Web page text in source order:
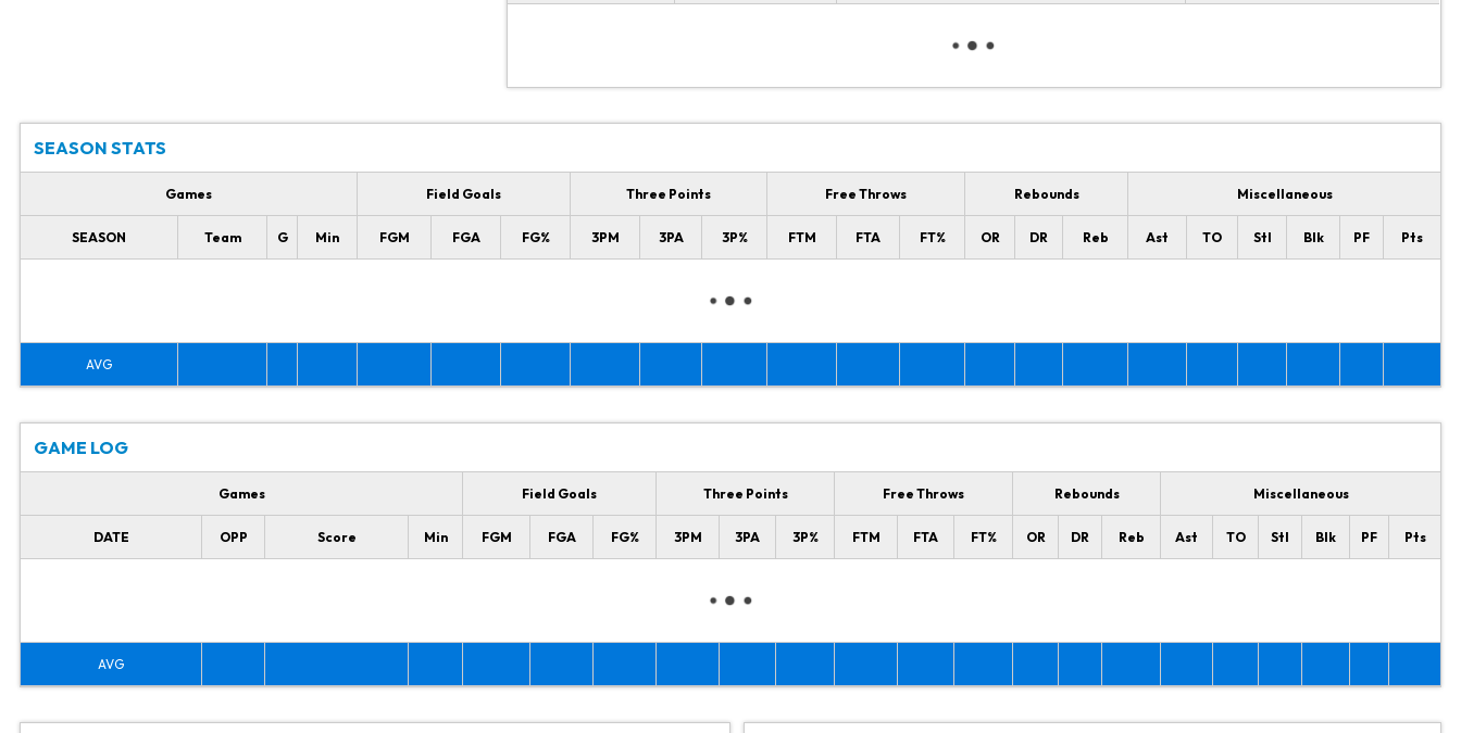
SEASON STATS
Games Field Goals Three Points Free Throws Rebounds Miscellaneous
SEASON Team G Min FGM FGA FG% 3PM 3PA 3P% FTM FTA FT% OR DR Reb Ast TO Stl Blk PF Pts
AVG
GAME LOG
Games Field Goals Three Points Free Throws Rebounds Miscellaneous
DATE OPP Score Min FGM FGA FG% 3PM 3PA 3P% FTM FTA FT% OR DR Reb Ast TO Stl Blk PF Pts
AVG